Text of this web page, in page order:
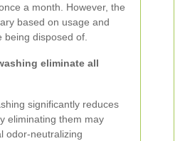
a month. However, the
based on usage and
being disposed of.
eliminate all
significantly reduces
eliminating them may
odor-neutralizing